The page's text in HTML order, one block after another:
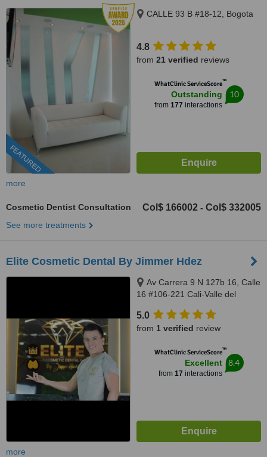
FEATURED
CALLE 93 B #18-12, Bogota
4.8
from 21 verified reviews
WhatClinic ServiceScore™
Outstanding
from 177 interactions
10
more
Cosmetic Dentist Consultation Col$ 166002 - Col$ 332005
See more treatments
Elite Cosmetic Dental By Jimmer Hdez
Av Carrera 9 N 127b 16, Calle
16 #106-221 Cali-Valle del
5.0
from 1 verified review
WhatClinic ServiceScore™
Excellent
from 17 interactions
8.4
more